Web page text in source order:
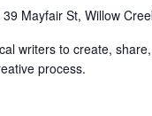
39 Mayfair St, Willow
writers to create,
process.